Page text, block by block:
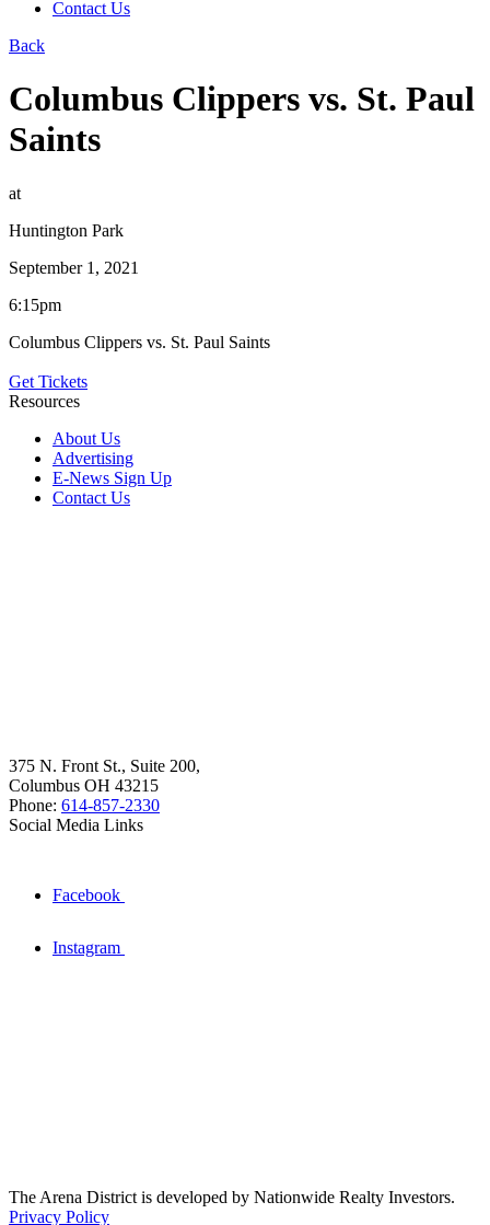
Contact Us
Back
Columbus Clippers vs. St. Paul
Saints
at
Huntington Park
September 1, 2021
6:15pm
Columbus Clippers vs. St. Paul Saints
Get Tickets
Resources
About Us
Advertising
E-News Sign Up
Contact Us
375 N. Front St., Suite 200,
Columbus OH 43215
Phone: 614-857-2330
Social Media Links
Facebook
Instagram
The Arena District is developed by Nationwide Realty Investors.
Privacy Policy